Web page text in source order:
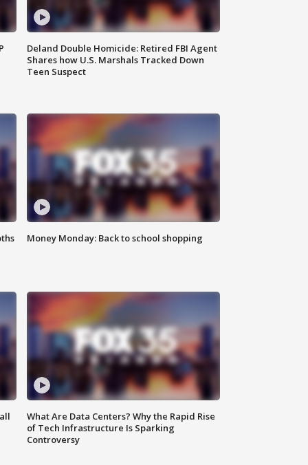
Deland Double Homicide: Retired FBI Agent
Shares how U.S. Marshals Tracked Down
Teen Suspect
Money Monday: Back to school shopping
What Are Data Centers? Why the Rapid Rise
of Tech Infrastructure Is Sparking
Controversy